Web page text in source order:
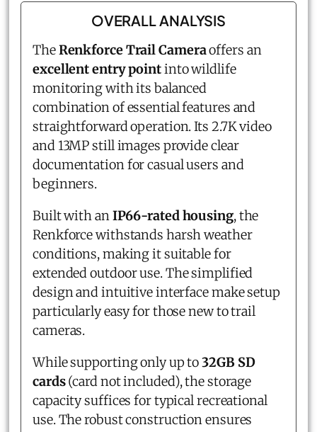
OVERALL ANALYSIS
TheRenkforce Trail Cameraoffers an
excellent entry pointinto wildlife
monitoring with its balanced
combination of essential features and
straightforward operation. Its 2.7K video
and 13MP still images provide clear
documentation for casual users and
beginners.
Built with anIP66-rated housing, the
Renkforce withstands harsh weather
conditions, making it suitable for
extended outdoor use. The simplified
design and intuitive interface make setup
particularly easy for those new to trail
cameras.
While supporting only up to32GB SD
cards(card not included), the storage
capacity suffices for typical recreational
use. The robust construction ensures